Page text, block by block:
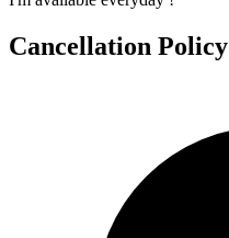
Cancellation Policy